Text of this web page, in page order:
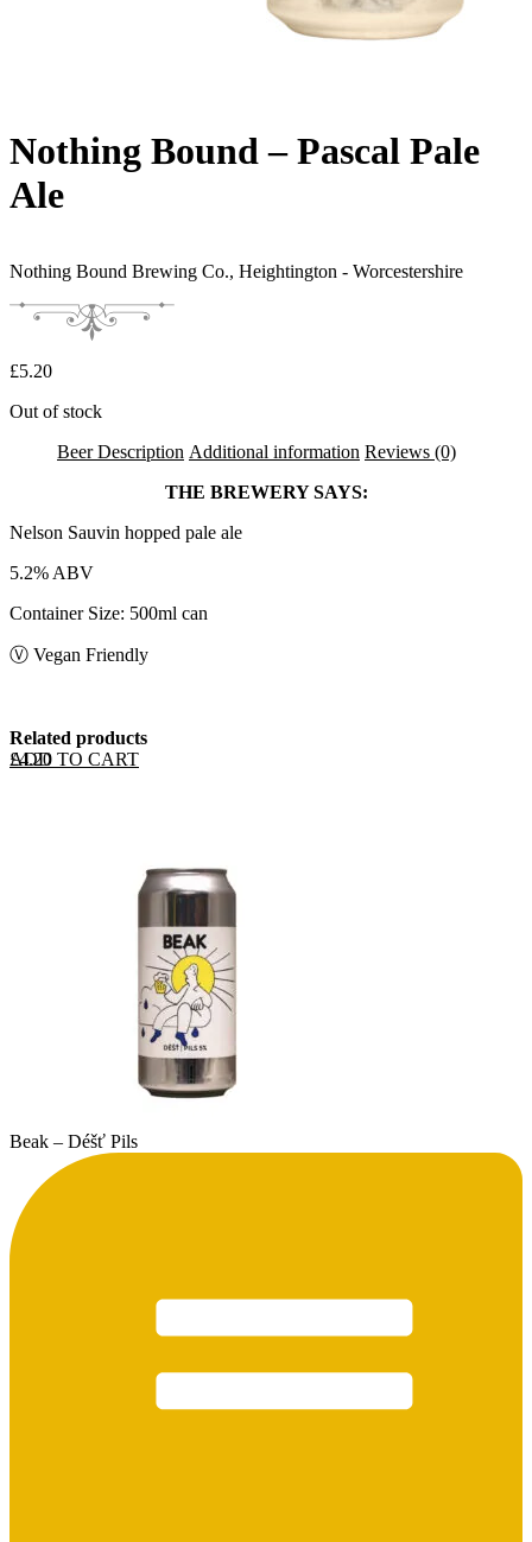
Nothing Bound – Pascal Pale
Ale
Nothing Bound Brewing Co., Heightington - Worcestershire
£5.20
Out of stock
Beer Description Additional information Reviews (0)
THE BREWERY SAYS:
Nelson Sauvin hopped pale ale
5.2% ABV
Container Size: 500ml can
Ⓥ Vegan Friendly
Related products
ADD TO CART
£4.20
Beak – Déšť Pils